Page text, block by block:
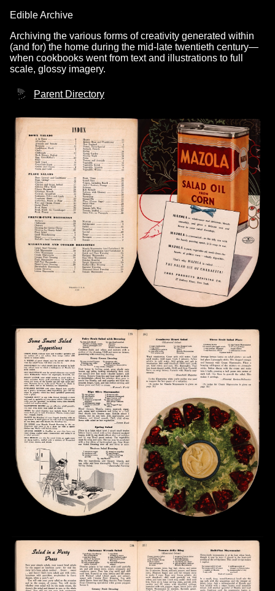
Edible Archive
Archiving the various forms of creativity generated within
(and for) the home during the mid-late twentieth century—
when cookbooks went from text and illustrations to full
scale, glossy imagery.
Parent Directory